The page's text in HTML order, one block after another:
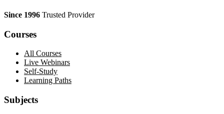
Since 1996 Trusted Provider
Courses
All Courses
Live Webinars
Self-Study
Learning Paths
Subjects